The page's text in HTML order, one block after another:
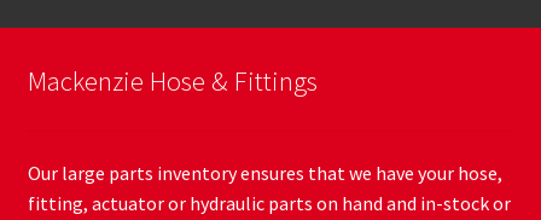
Mackenzie Hose & Fittings
Our large parts inventory ensures that we have your hose,
fitting, actuator or hydraulic parts on hand and in-stock or